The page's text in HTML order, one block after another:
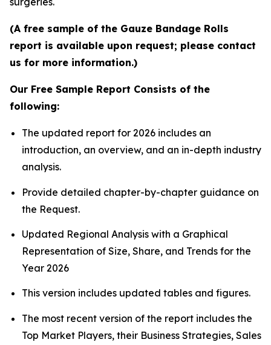
(A free sample of the Gauze Bandage Rolls
report is available upon request; please contact
us for more information.)
Our Free Sample Report Consists of the
following:
The updated report for 2026 includes an
introduction, an overview, and an in-depth industry
analysis.
Provide detailed chapter-by-chapter guidance on
the Request.
Updated Regional Analysis with a Graphical
Representation of Size, Share, and Trends for the
Year 2026
This version includes updated tables and figures.
The most recent version of the report includes the
Top Market Players, their Business Strategies, Sales